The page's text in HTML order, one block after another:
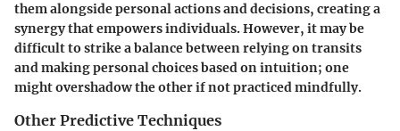
them alongside personal actions and decisions, creating a
synergy that empowers individuals. However, it may be
difficult to strike a balance between relying on transits
and making personal choices based on intuition; one
might overshadow the other if not practiced mindfully.
Other Predictive Techniques